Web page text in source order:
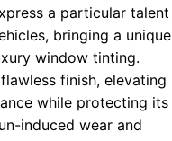
a particular talent
bringing a unique
window tinting.
finish, elevating
while protecting its
induced wear and